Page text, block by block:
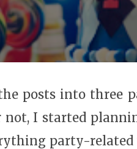
posts into three
not, I started
party-